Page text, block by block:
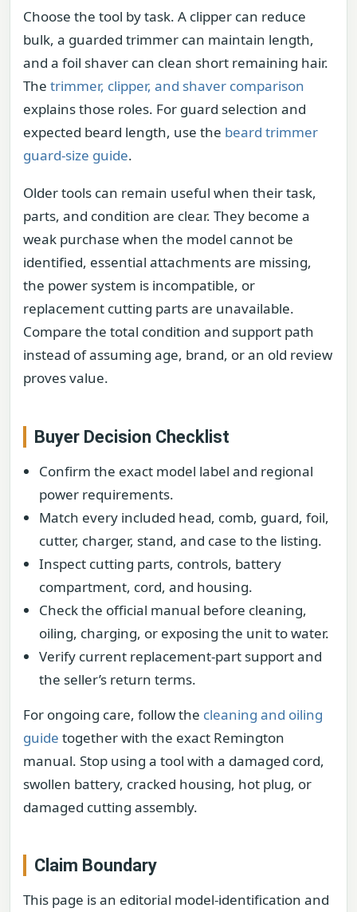
Choose the tool by task. A clipper can reduce
bulk, a guarded trimmer can maintain length,
and a foil shaver can clean short remaining hair.
The trimmer, clipper, and shaver comparison
explains those roles. For guard selection and
expected beard length, use the beard trimmer
guard-size guide.
Older tools can remain useful when their task,
parts, and condition are clear. They become a
weak purchase when the model cannot be
identified, essential attachments are missing,
the power system is incompatible, or
replacement cutting parts are unavailable.
Compare the total condition and support path
instead of assuming age, brand, or an old review
proves value.
Buyer Decision Checklist
Confirm the exact model label and regional
power requirements.
Match every included head, comb, guard, foil,
cutter, charger, stand, and case to the listing.
Inspect cutting parts, controls, battery
compartment, cord, and housing.
Check the official manual before cleaning,
oiling, charging, or exposing the unit to water.
Verify current replacement-part support and
the seller’s return terms.
For ongoing care, follow the cleaning and oiling
guide together with the exact Remington
manual. Stop using a tool with a damaged cord,
swollen battery, cracked housing, hot plug, or
damaged cutting assembly.
Claim Boundary
This page is an editorial model-identification and